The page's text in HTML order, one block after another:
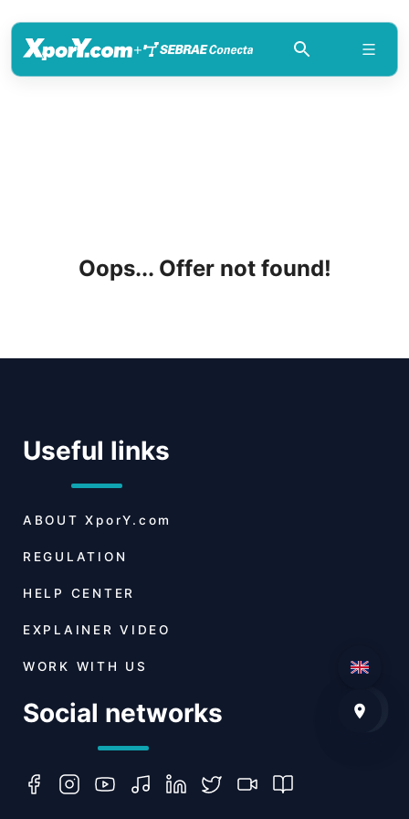
+
Oops... Offer not found!
Useful links
ABOUT XporY.com
REGULATION
HELP CENTER
EXPLAINER VIDEO
WORK WITH US
Social networks